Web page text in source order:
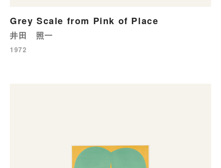
Grey Scale from Pink of Place
井田 照一
1972